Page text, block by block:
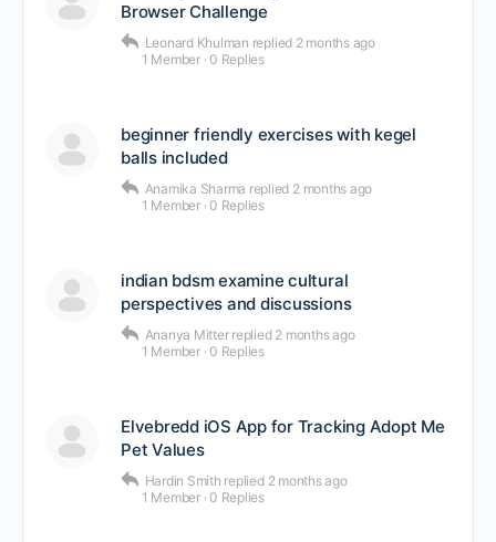
Browser Challenge
Leonard Khulman replied 2 months ago
1 Member · 0 Replies
beginner friendly exercises with kegel
balls included
Anamika Sharma replied 2 months ago
1 Member · 0 Replies
indian bdsm examine cultural
perspectives and discussions
Ananya Mitter replied 2 months ago
1 Member · 0 Replies
Elvebredd iOS App for Tracking Adopt Me
Pet Values
Hardin Smith replied 2 months ago
1 Member · 0 Replies